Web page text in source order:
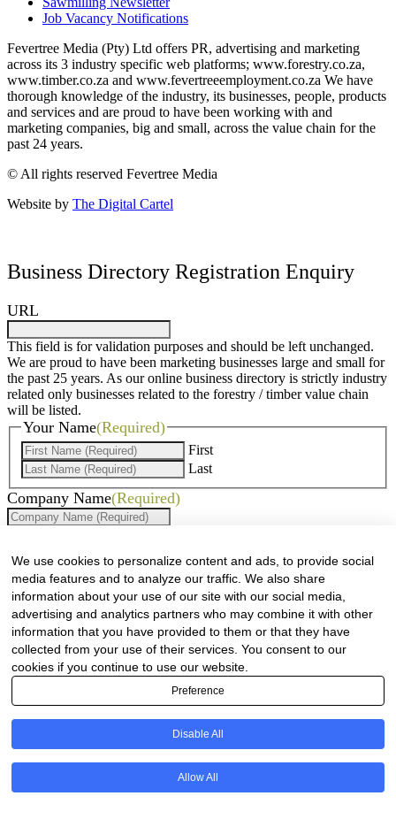
Job Vacancy Notifications
Fevertree Media (Pty) Ltd offers PR, advertising and marketing
across its 3 industry specific web platforms; www.forestry.co.za,
www.timber.co.za and www.fevertreeemployment.co.za We have
thorough knowledge of the industry, its businesses, people, products
and services and are proud to have been working with and
marketing companies, big and small, across the value chain for the
past 24 years.
© All rights reserved Fevertree Media
Website by The Digital Cartel
We use cookies to personalize content and ads, to provide social
media features and to analyze our traffic. We also share
information about your use of our site with our social media,
advertising and analytics partners who may combine it with other
information that you have provided to them or that they have
collected from your use of their services. You consent to our
cookies if you continue to use our website.
Preference
Disable All
Allow All
Business Directory Registration Enquiry
URL
This field is for validation purposes and should be left unchanged.
We are proud to have been marketing businesses large and small for
the past 25 years. As our online business directory is strictly industry
related only businesses related to the forestry / timber value chain
will be listed.
Your Name(Required)
First
Last
Company Name(Required)
Cell(Required)
Landline
Email(Required)
Are there any comments, thoughts or queries?